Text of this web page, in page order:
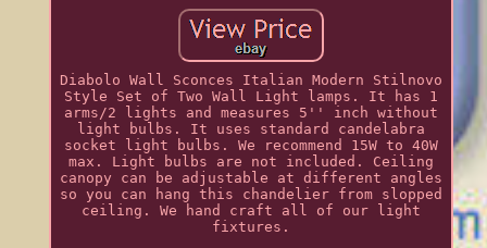
Diabolo Wall Sconces Italian Modern Stilnovo
Style Set of Two Wall Light lamps. It has 1
arms/2 lights and measures 5'' inch without
light bulbs. It uses standard candelabra
socket light bulbs. We recommend 15W to 40W
max. Light bulbs are not included. Ceiling
canopy can be adjustable at different angles
so you can hang this chandelier from slopped
ceiling. We hand craft all of our light
fixtures.